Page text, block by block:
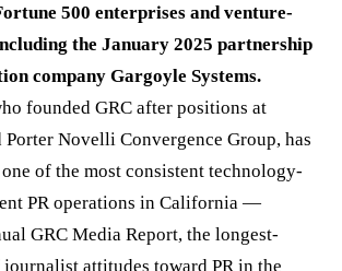
500 enterprises and venture-
the January 2025 partnership
company Gargoyle Systems.
founded GRC after positions at
Porter Novelli Convergence Group, has
of the most consistent technology-
PR operations in California —
GRC Media Report, the longest-
attitudes toward PR in the